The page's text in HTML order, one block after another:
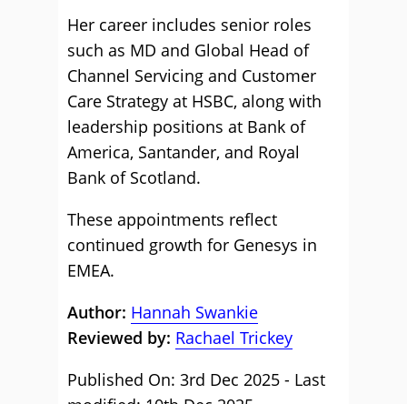
Her career includes senior roles
such as MD and Global Head of
Channel Servicing and Customer
Care Strategy at HSBC, along with
leadership positions at Bank of
America, Santander, and Royal
Bank of Scotland.
These appointments reflect
continued growth for Genesys in
EMEA.
Author: Hannah Swankie
Reviewed by: Rachael Trickey
Published On: 3rd Dec 2025 - Last